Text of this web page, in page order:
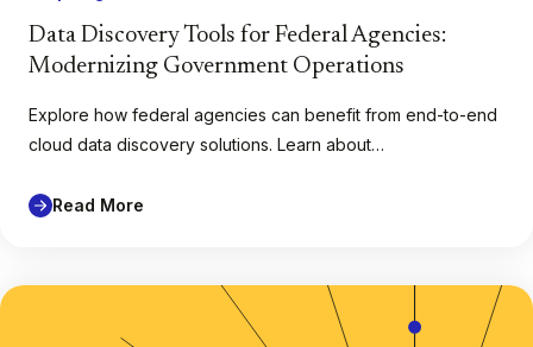
Data Discovery Tools for Federal Agencies:
Modernizing Government Operations
Explore how federal agencies can benefit from end-to-end
cloud data discovery solutions. Learn about…
Read More